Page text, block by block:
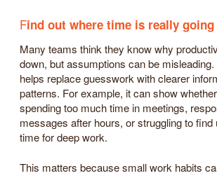
Find out where time is really going
Many teams think they know why
down, but assumptions can be
helps replace guesswork with clearer
patterns. For example, it can show
spending too much time in meetings,
messages after hours, or struggling to find
time for deep work.
This matters because small work habits